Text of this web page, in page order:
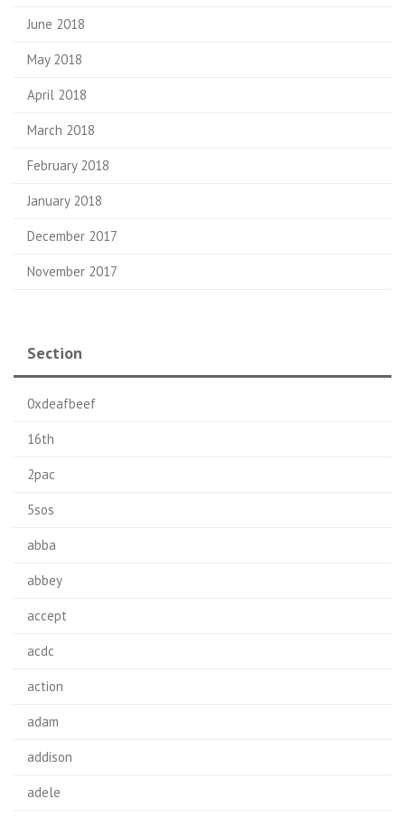
June 2018
May 2018
April 2018
March 2018
February 2018
January 2018
December 2017
November 2017
Section
0xdeafbeef
16th
2pac
5sos
abba
abbey
accept
acdc
action
adam
addison
adele